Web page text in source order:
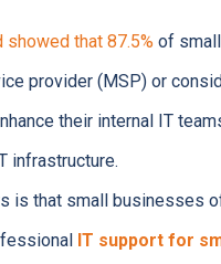
showed that 87.5% of
provider (MSP) or
their internal IT
infrastructure.
is that small businesses
IT support for